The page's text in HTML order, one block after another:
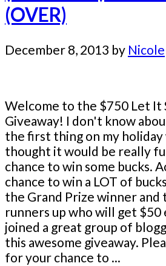
(OVER)
December 8, 2013 by Nicole
Welcome to the $750 Let It
Giveaway! I don't know
the first thing on my holiday
thought it would be really
chance to win some bucks.
chance to win a LOT of
the Grand Prize winner and
runners up who will get $50
joined a great group of
this awesome giveaway.
for your chance to ...